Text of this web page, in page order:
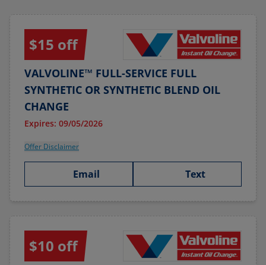
$15 off
VALVOLINE™ FULL-SERVICE FULL
SYNTHETIC OR SYNTHETIC BLEND OIL
CHANGE
Expires: 09/05/2026
Offer Disclaimer
Email Text
$10 off